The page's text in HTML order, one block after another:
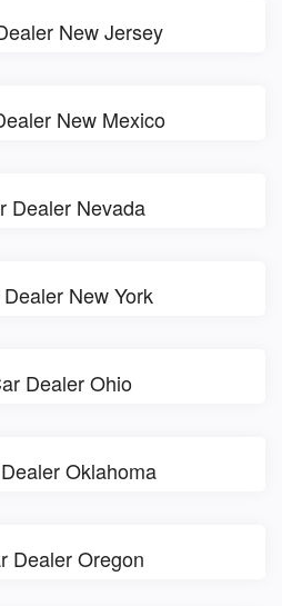
New Jersey
New Mexico
Dealer Nevada
New York
Dealer Ohio
Oklahoma
Dealer Oregon